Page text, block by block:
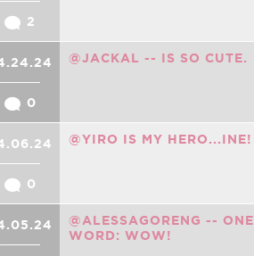
2
0
@JACKAL -- IS SO CUTE.
0
@YIRO IS MY HERO...INE!
@ALESSAGORENG -- ONE
WORD: WOW!